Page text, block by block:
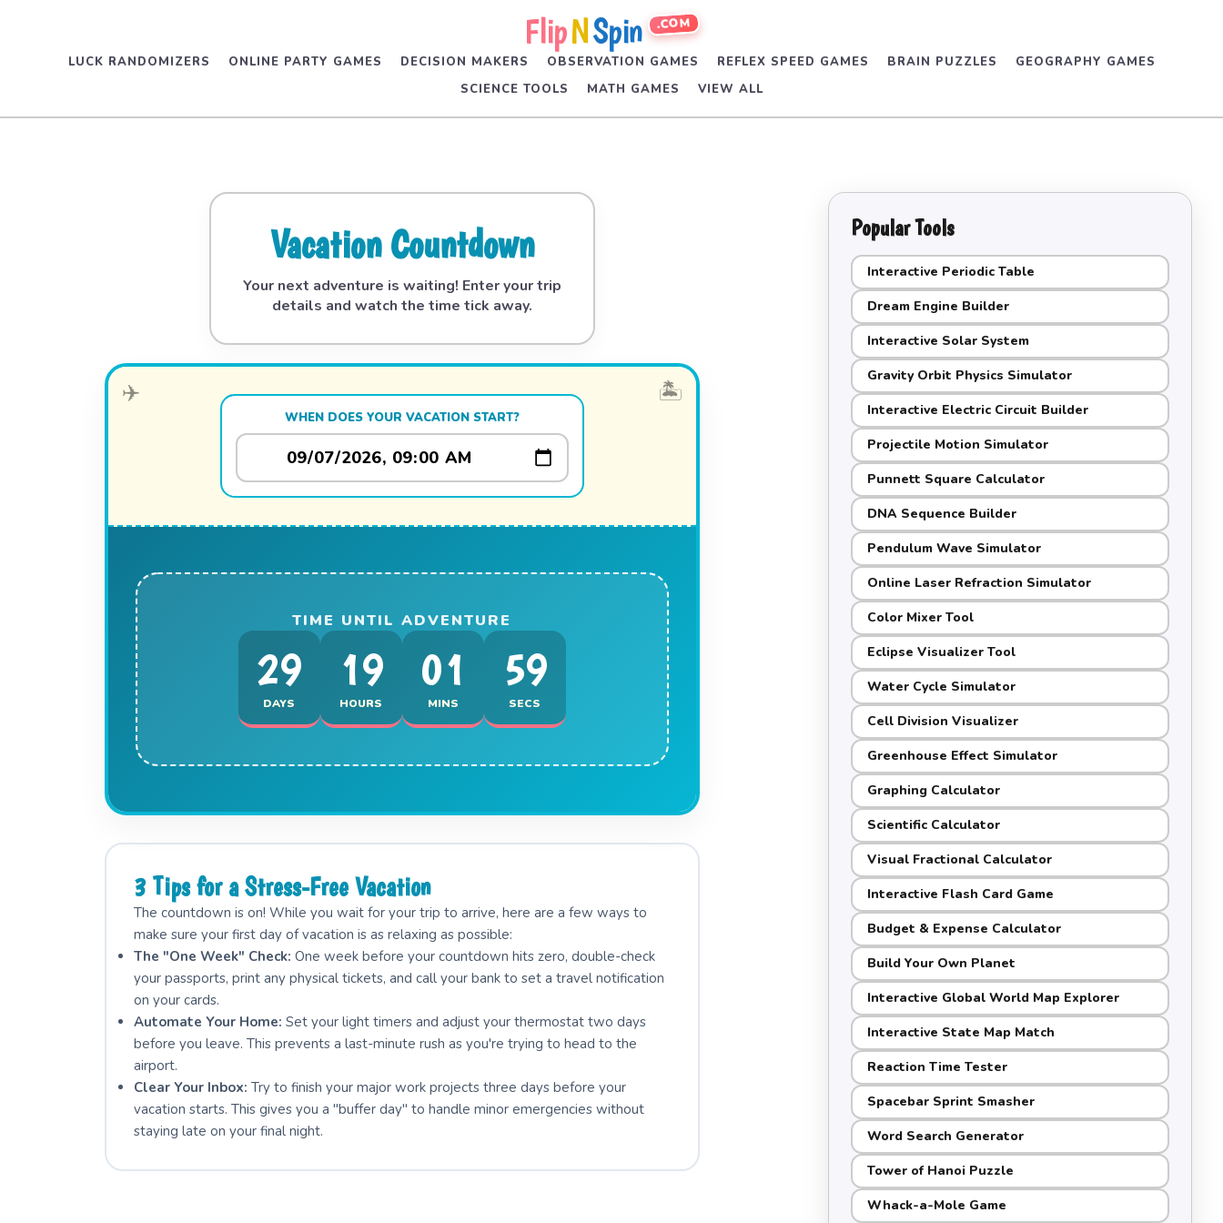
FlipNSpin .COM
LUCK RANDOMIZERS ONLINE PARTY GAMES DECISION MAKERS OBSERVATION GAMES REFLEX SPEED GAMES BRAIN PUZZLES
GEOGRAPHY GAMES
SCIENCE TOOLS
MATH GAMES VIEW ALL
Vacation Countdown
Your next adventure is waiting! Enter your trip
details and watch the time tick away.
WHEN DOES YOUR VACATION START?
TIME UNTIL ADVENTURE
29
DAYS
19
HOURS
01
MINS
59
SECS
3 Tips for a Stress-Free Vacation
The countdown is on! While you wait for your trip to arrive, here are a few ways to
make sure your first day of vacation is as relaxing as possible:
The "One Week" Check: One week before your countdown hits zero, double-check
your passports, print any physical tickets, and call your bank to set a travel notification
on your cards.
Automate Your Home: Set your light timers and adjust your thermostat two days
before you leave. This prevents a last-minute rush as you're trying to head to the
airport.
Clear Your Inbox: Try to finish your major work projects three days before your
vacation starts. This gives you a "buffer day" to handle minor emergencies without
staying late on your final night.
Popular Tools
Interactive Periodic Table
Dream Engine Builder
Interactive Solar System
Gravity Orbit Physics Simulator
Interactive Electric Circuit Builder
Projectile Motion Simulator
Punnett Square Calculator
DNA Sequence Builder
Pendulum Wave Simulator
Online Laser Refraction Simulator
Color Mixer Tool
Eclipse Visualizer Tool
Water Cycle Simulator
Cell Division Visualizer
Greenhouse Effect Simulator
Graphing Calculator
Scientific Calculator
Visual Fractional Calculator
Interactive Flash Card Game
Budget & Expense Calculator
Build Your Own Planet
Interactive Global World Map Explorer
Interactive State Map Match
Reaction Time Tester
Spacebar Sprint Smasher
Word Search Generator
Tower of Hanoi Puzzle
Whack-a-Mole Game